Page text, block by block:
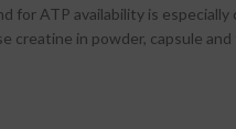
for ATP availability is
creatine in powder, capsule